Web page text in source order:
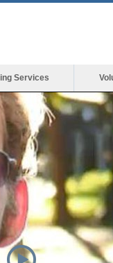
Services